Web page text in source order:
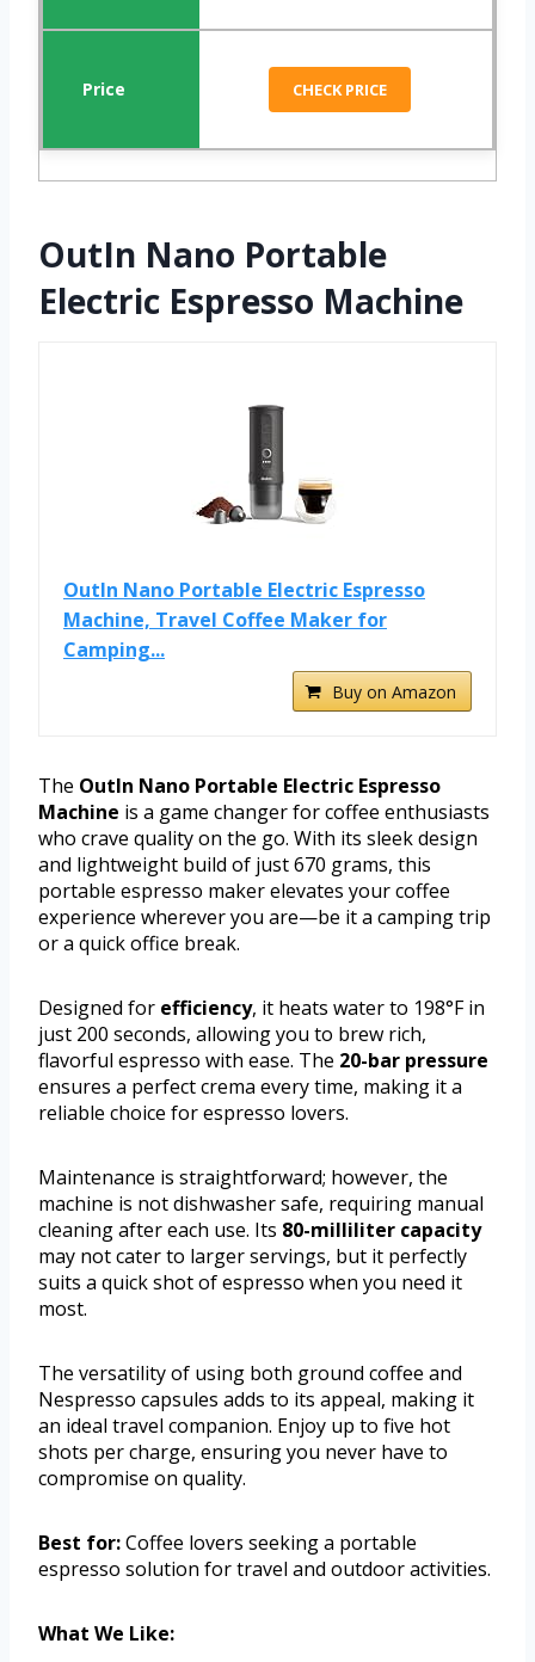
CHECK PRICE
OutIn Nano Portable
Electric Espresso Machine
OutIn Nano Portable Electric Espresso
Machine, Travel Coffee Maker for
Camping...
Buy on Amazon
The OutIn Nano Portable Electric Espresso
Machine is a game changer for coffee enthusiasts
who crave quality on the go. With its sleek design
and lightweight build of just 670 grams, this
portable espresso maker elevates your coffee
experience wherever you are—be it a camping trip
or a quick office break.
Designed for efficiency, it heats water to 198°F in
just 200 seconds, allowing you to brew rich,
flavorful espresso with ease. The 20-bar pressure
ensures a perfect crema every time, making it a
reliable choice for espresso lovers.
Maintenance is straightforward; however, the
machine is not dishwasher safe, requiring manual
cleaning after each use. Its 80-milliliter capacity
may not cater to larger servings, but it perfectly
suits a quick shot of espresso when you need it
most.
The versatility of using both ground coffee and
Nespresso capsules adds to its appeal, making it
an ideal travel companion. Enjoy up to five hot
shots per charge, ensuring you never have to
compromise on quality.
Best for:Coffee lovers seeking a portable
espresso solution for travel and outdoor activities.
What We Like: